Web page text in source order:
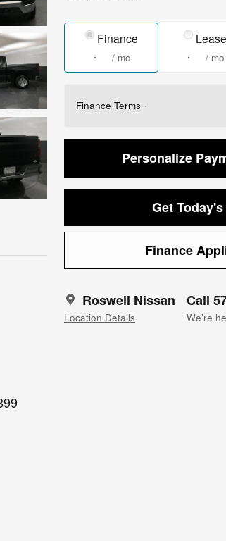
Finance
/ mo
Lease
/ mo
Finance Terms
Personalize
Get
Finance
Roswell Nissan
Location Details
Call
We’re